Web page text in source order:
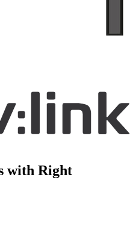
with Right